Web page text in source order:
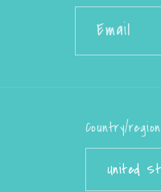
Email
Country/region